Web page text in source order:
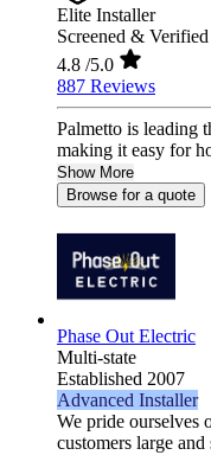
Elite Installer
Screened & Verified
4.8 /5.0
887 Reviews
Palmetto is leading
making it easy for
Show More
Browse for a quote
Phase Out Electric
Multi-state
Established 2007
Advanced Installer
We pride ourselves
customers large